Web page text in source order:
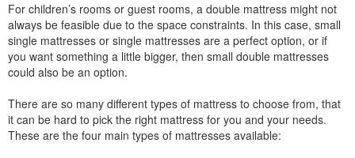
For children’s rooms or guest rooms, a double mattress might not
always be feasible due to the space constraints. In this case, small
single mattresses or single mattresses are a perfect option, or if
you want something a little bigger, then small double mattresses
could also be an option.
There are so many different types of mattress to choose from, that
it can be hard to pick the right mattress for you and your needs.
These are the four main types of mattresses available: